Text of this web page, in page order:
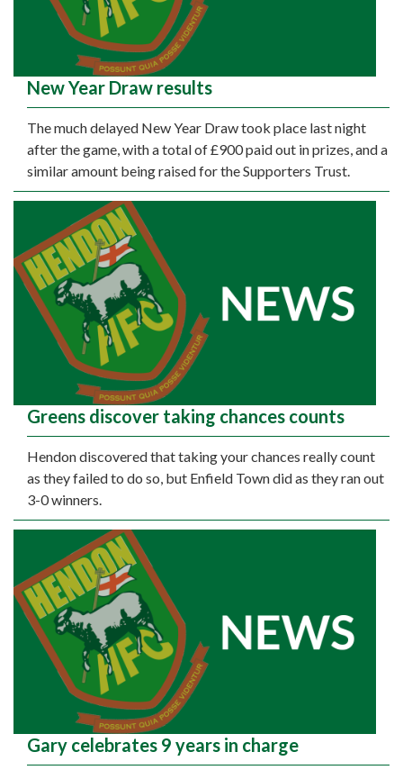
New Year Draw results
The much delayed New Year Draw took place last night
after the game, with a total of £900 paid out in prizes, and a
similar amount being raised for the Supporters Trust.
Greens discover taking chances counts
Hendon discovered that taking your chances really count
as they failed to do so, but Enfield Town did as they ran out
3-0 winners.
Gary celebrates 9 years in charge